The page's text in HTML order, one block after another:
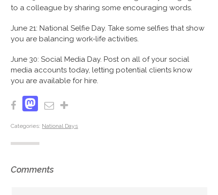
to a colleague by sharing some encouraging words.
June 21: National Selfie Day. Take some selfies that show
you are balancing work-life activities.
June 30: Social Media Day. Post on all of your social
media accounts today, letting potential clients know
you are available for hire.
Facebook
Mastodon
Email
Categories: National Days
Comments